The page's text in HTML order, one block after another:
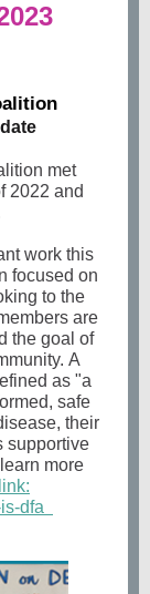
met
2022 and
work this
focused on
to the
are
the goal of
A
as "a
safe
their
supportive
more
dfa